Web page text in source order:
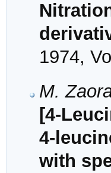
1974,
M.
[4-
4-
with